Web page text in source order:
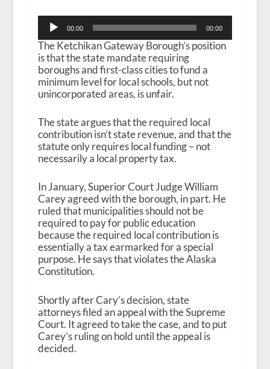
Audio
Player
00:00 00:00
The Ketchikan Gateway Borough’s position
is that the state mandate requiring
boroughs and first-class cities to fund a
minimum level for local schools, but not
unincorporated areas, is unfair.
The state argues that the required local
contribution isn’t state revenue, and that the
statute only requires local funding – not
necessarily a local property tax.
In January, Superior Court Judge William
Carey agreed with the borough, in part. He
ruled that municipalities should not be
required to pay for public education
because the required local contribution is
essentially a tax earmarked for a special
purpose. He says that violates the Alaska
Constitution.
Shortly after Cary’s decision, state
attorneys filed an appeal with the Supreme
Court. It agreed to take the case, and to put
Carey’s ruling on hold until the appeal is
decided.